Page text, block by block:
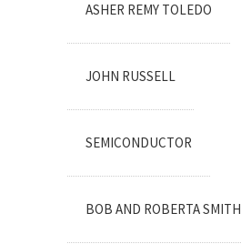
ASHER REMY TOLEDO
JOHN RUSSELL
SEMICONDUCTOR
BOB AND ROBERTA SMITH